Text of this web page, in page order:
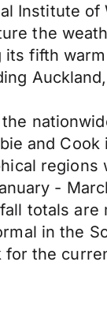
Institute
the
fifth
and
-
totals
in the
the